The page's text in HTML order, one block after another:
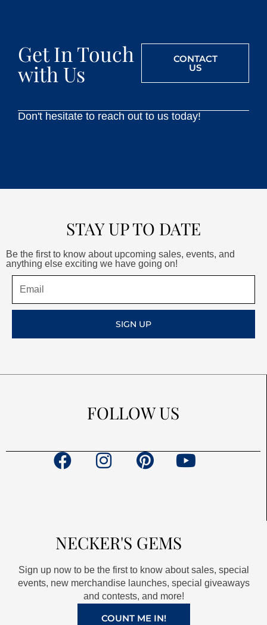
Get In Touch
with Us
CONTACT
US
Don't hesitate to reach out to us today!
STAY UP TO DATE
Be the first to know about upcoming sales, events, and
anything else exciting we have going on!
SIGN UP
FOLLOW US
F
o
o
k
a
g
r
a
m
P
r
e
s
t
Y
e
NECKER'S GEMS
Sign up now to be the first to know about sales, special
events, new merchandise launches, special giveaways
and contests, and more!
COUNT ME IN!